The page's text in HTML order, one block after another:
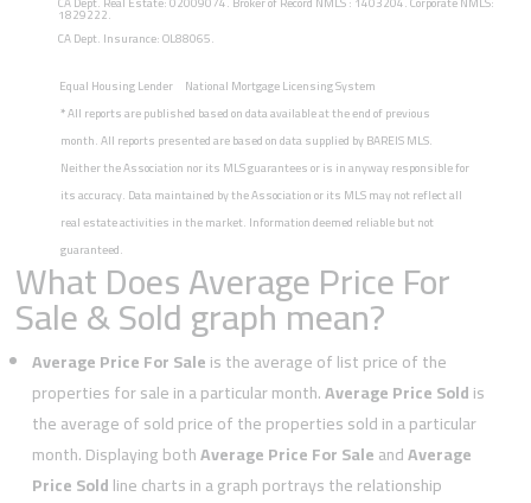
1829222.
CA Dept. Insurance: OL88065.
Equal Housing Lender National Mortgage Licensing System
*All reports are published based on data available at the end of previous
month. All reports presented are based on data supplied by BAREIS MLS.
Neither the Association nor its MLS guarantees or is in anyway responsible for
its accuracy. Data maintained by the Association or its MLS may not reflect all
real estate activities in the market. Information deemed reliable but not
guaranteed.
What Does Average Price For
Sale & Sold graph mean?
Average Price For Saleis the average of list price of the
properties for sale in a particular month.Average Price Soldis
the average of sold price of the properties sold in a particular
month. Displaying bothAverage Price For SaleandAverage
Price Soldline charts in a graph portrays the relationship